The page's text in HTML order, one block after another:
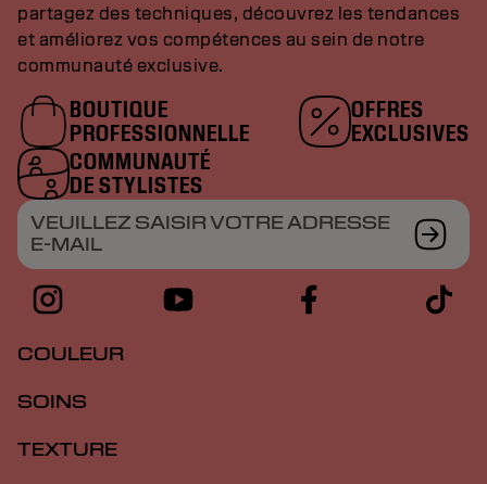
partagez des techniques, découvrez les tendances
et améliorez vos compétences au sein de notre
communauté exclusive.
BOUTIQUE
PROFESSIONNELLE
OFFRES
EXCLUSIVES
COMMUNAUTÉ
DE STYLISTES
VEUILLEZ SAISIR VOTRE ADRESSE
E-MAIL
COULEUR
SOINS
TEXTURE